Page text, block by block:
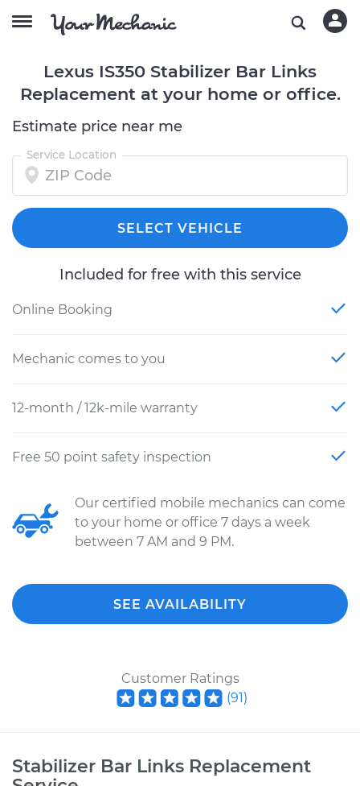
Lexus IS350 Stabilizer Bar Links
Replacement at your home or office.
Estimate price near me
Service Location
SELECT VEHICLE
Included for free with this service
Online Booking
Mechanic comes to you
12-month / 12k-mile warranty
Free 50 point safety inspection
Our certified mobile mechanics can come
to your home or office 7 days a week
between 7 AM and 9 PM.
SEE AVAILABILITY
Customer Ratings
(91)
Stabilizer Bar Links Replacement